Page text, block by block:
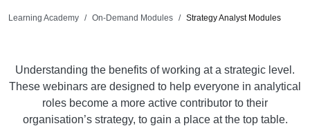
Learning Academy On-Demand Modules Strategy Analyst Modules
Understanding the benefits of working at a strategic level.
These webinars are designed to help everyone in analytical
roles become a more active contributor to their
organisation’s strategy, to gain a place at the top table.